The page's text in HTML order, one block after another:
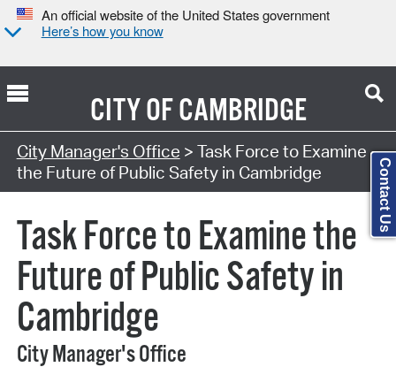
An official website of the United States government
Here’s how you know
CITY OFCAMBRIDGE
Search Type:
City Manager's Office > Task Force to Examine
the Future of Public Safety in Cambridge
Task Force to Examine the
Future of Public Safety in
Cambridge
City Manager's Office
Contact Us